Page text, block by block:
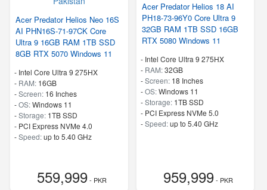
Acer Predator Helios Neo 16S
AI PHN16S-71-97CK Core
Ultra 9 16GB RAM 1TB SSD
8GB RTX 5070 Windows 11
- Intel Core Ultra 9 275HX
- RAM: 16GB
-Screen: 16 Inches
-OS:Windows 11
-Storage: 1TB SSD
- PCI Express NVMe 4.0
-Speed:up to 5.40 GHz
559,999- PKR
Acer Predator Helios 18 AI
PH18-73-96Y0 Core Ultra 9
32GB RAM 1TB SSD 16GB
RTX 5080 Windows 11
- Intel Core Ultra 9 275HX
- RAM:32GB
-Screen: 18 Inches
-OS:Windows 11
-Storage: 1TB SSD
- PCI Express NVMe 5.0
-Speed:up to 5.40 GHz
959,999- PKR